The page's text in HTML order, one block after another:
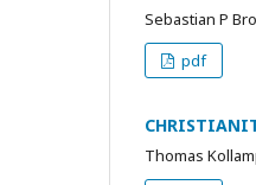
Sebastian P
pdf
Thomas